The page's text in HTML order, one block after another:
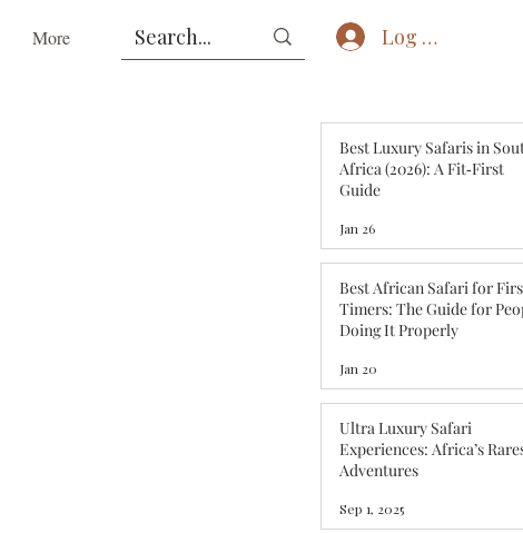
More Log In
Best Luxury Safaris in
Africa (2026): A Fit‑First
Guide
Jan 26
Best African Safari for
Timers: The Guide for
Doing It Properly
Jan 20
Ultra Luxury Safari
Experiences: Africa’s
Adventures
Sep 1, 2025